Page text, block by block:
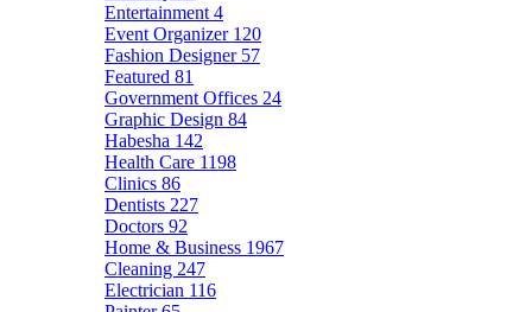
Entertainment 4
Event Organizer 120
Fashion Designer 57
Featured 81
Government Offices 24
Graphic Design 84
Habesha 142
Health Care 1198
Clinics 86
Dentists 227
Doctors 92
Home & Business 1967
Cleaning 247
Electrician 116